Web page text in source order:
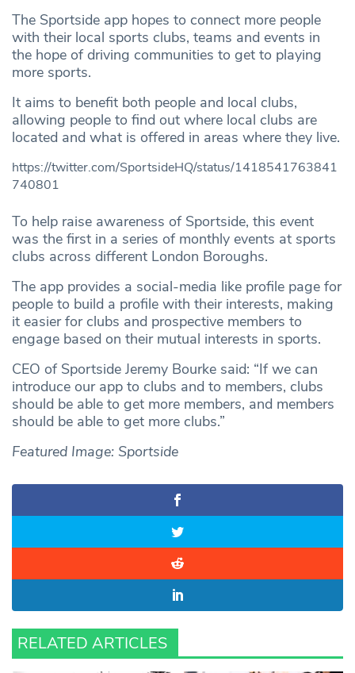
The Sportside app hopes to connect more people
with their local sports clubs, teams and events in
the hope of driving communities to get to playing
more sports.
It aims to benefit both people and local clubs,
allowing people to find out where local clubs are
located and what is offered in areas where they live.
https://twitter.com/SportsideHQ/status/1418541763841
740801
To help raise awareness of Sportside, this event
was the first in a series of monthly events at sports
clubs across different London Boroughs.
The app provides a social-media like profile page for
people to build a profile with their interests, making
it easier for clubs and prospective members to
engage based on their mutual interests in sports.
CEO of Sportside Jeremy Bourke said: “If we can
introduce our app to clubs and to members, clubs
should be able to get more members, and members
should be able to get more clubs.”
Featured Image: Sportside
RELATED ARTICLES